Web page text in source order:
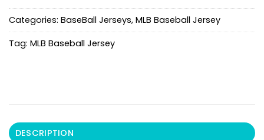
Categories: BaseBall Jerseys, MLB Baseball Jersey
Tag: MLB Baseball Jersey
DESCRIPTION